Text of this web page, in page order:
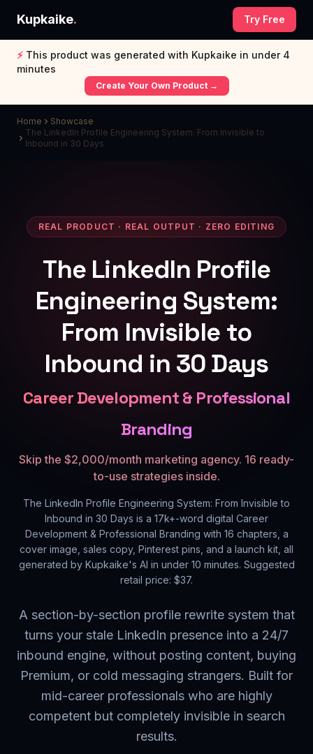
Kupkaike. Try Free
⚡ This product was generated with Kupkaike in under 4
minutes
Create Your Own Product →
Home
Showcase
The LinkedIn Profile Engineering System: From Invisible to
Inbound in 30 Days
REAL PRODUCT · REAL OUTPUT · ZERO EDITING
The LinkedIn Profile
Engineering System:
From Invisible to
Inbound in 30 Days
Career Development & Professional
Branding
Skip the $2,000/month marketing agency. 16 ready-
to-use strategies inside.
The LinkedIn Profile Engineering System: From Invisible to
Inbound in 30 Days is a 17k+-word digital Career
Development & Professional Branding with 16 chapters, a
cover image, sales copy, Pinterest pins, and a launch kit, all
generated by Kupkaike's AI in under 10 minutes. Suggested
retail price: $37.
A section-by-section profile rewrite system that
turns your stale LinkedIn presence into a 24/7
inbound engine, without posting content, buying
Premium, or cold messaging strangers. Built for
mid-career professionals who are highly
competent but completely invisible in search
results.